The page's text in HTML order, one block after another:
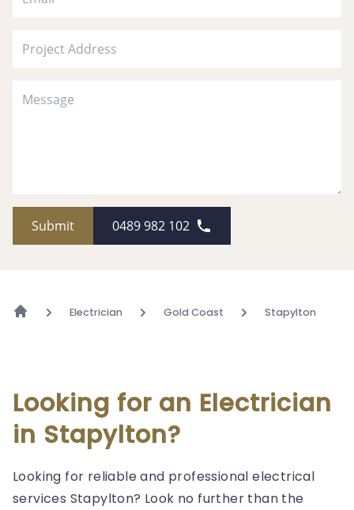
Submit 0489 982 102
Electrician Gold Coast Stapylton
Looking for an Electrician
in Stapylton?
Looking for reliable and professional electrical
services Stapylton? Look no further than the